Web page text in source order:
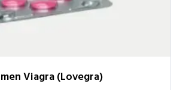
Viagra (Lovegra)